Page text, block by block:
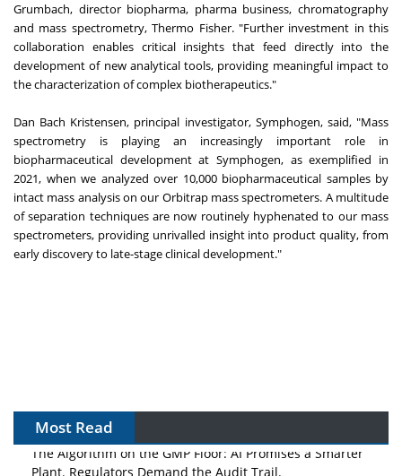
Grumbach, director biopharma, pharma business, chromatography
and mass spectrometry, Thermo Fisher. "Further investment in this
collaboration enables critical insights that feed directly into the
development of new analytical tools, providing meaningful impact to
the characterization of complex biotherapeutics."
Dan Bach Kristensen, principal investigator, Symphogen, said, "Mass
spectrometry is playing an increasingly important role in
biopharmaceutical development at Symphogen, as exemplified in
2021, when we analyzed over 10,000 biopharmaceutical samples by
intact mass analysis on our Orbitrap mass spectrometers. A multitude
of separation techniques are now routinely hyphenated to our mass
spectrometers, providing unrivalled insight into product quality, from
early discovery to late-stage clinical development."
Most Read
The Algorithm on the GMP Floor: AI Promises a Smarter
Plant. Regulators Demand the Audit Trail.